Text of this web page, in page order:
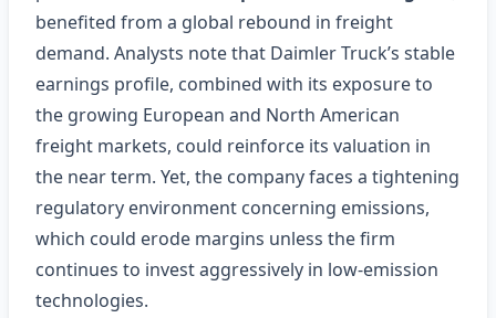
benefited from a global rebound in freight
demand. Analysts note that Daimler Truck’s stable
earnings profile, combined with its exposure to
the growing European and North American
freight markets, could reinforce its valuation in
the near term. Yet, the company faces a tightening
regulatory environment concerning emissions,
which could erode margins unless the firm
continues to invest aggressively in low‑emission
technologies.